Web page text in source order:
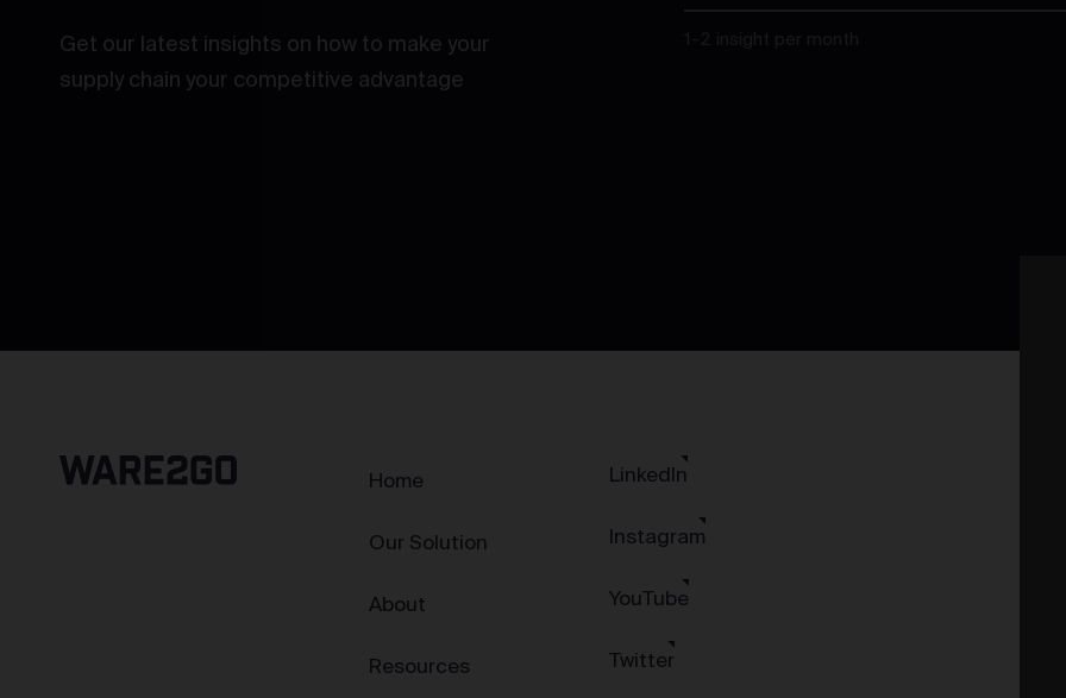
Get our latest insights on how to make your
supply chain your competitive advantage
Home
Our Solution
About
Resources
LinkedIn
Instagram
YouTube
Twitter